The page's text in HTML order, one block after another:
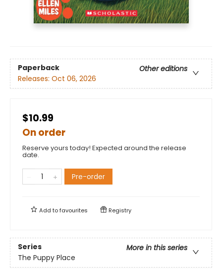
Paperback
Other editions
Releases: Oct 06, 2026
$10.99
On order
Reserve yours today! Expected around the release
date.
Pre-order
Add tofavourites Registry
Series
More in this series
The Puppy Place